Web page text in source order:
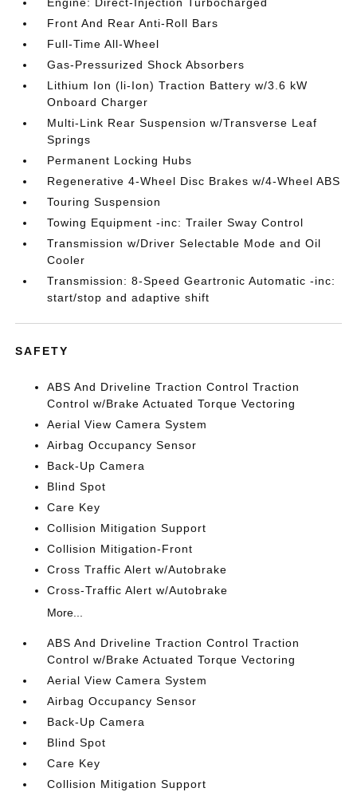
Front And Rear Anti-Roll Bars
Full-Time All-Wheel
Gas-Pressurized Shock Absorbers
Lithium Ion (li-Ion) Traction Battery w/3.6 kW
Onboard Charger
Multi-Link Rear Suspension w/Transverse Leaf
Springs
Permanent Locking Hubs
Regenerative 4-Wheel Disc Brakes w/4-Wheel ABS
Touring Suspension
Towing Equipment -inc: Trailer Sway Control
Transmission w/Driver Selectable Mode and Oil
Cooler
Transmission: 8-Speed Geartronic Automatic -inc:
start/stop and adaptive shift
SAFETY
ABS And Driveline Traction Control Traction
Control w/Brake Actuated Torque Vectoring
Aerial View Camera System
Airbag Occupancy Sensor
Back-Up Camera
Blind Spot
Care Key
Collision Mitigation Support
Collision Mitigation-Front
Cross Traffic Alert w/Autobrake
Cross-Traffic Alert w/Autobrake
More...
ABS And Driveline Traction Control Traction
Control w/Brake Actuated Torque Vectoring
Aerial View Camera System
Airbag Occupancy Sensor
Back-Up Camera
Blind Spot
Care Key
Collision Mitigation Support